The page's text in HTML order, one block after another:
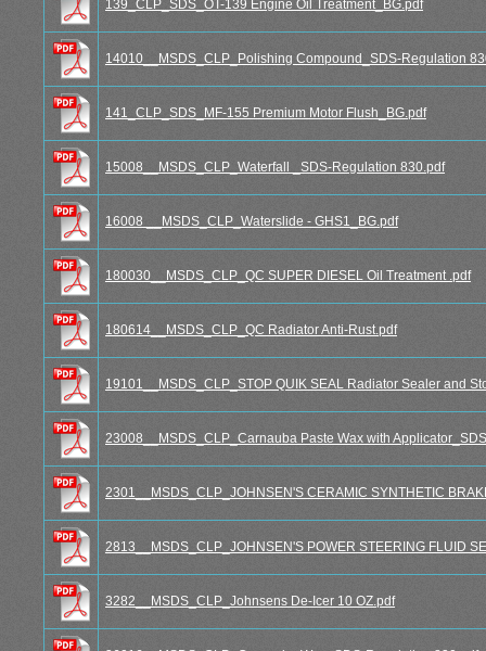
139_CLP_SDS_OT-139 Engine Oil Treatment_BG.pdf
14010__MSDS_CLP_Polishing Compound_SDS-Regulation
141_CLP_SDS_MF-155 Premium Motor Flush_BG.pdf
15008__MSDS_CLP_Waterfall _SDS-Regulation 830.pdf
16008 __MSDS_CLP_Waterslide - GHS1_BG.pdf
180030__MSDS_CLP_QC SUPER DIESEL Oil Treatment .pdf
180614__MSDS_CLP_QC Radiator Anti-Rust.pdf
19101__MSDS_CLP_STOP QUIK SEAL Radiator Sealer and
23008__MSDS_CLP_Carnauba Paste Wax with
2301__MSDS_CLP_JOHNSEN'S CERAMIC SYNTHETIC
2813__MSDS_CLP_JOHNSEN'S POWER STEERING FLUID
3282__MSDS_CLP_Johnsens De-Icer 10 OZ.pdf